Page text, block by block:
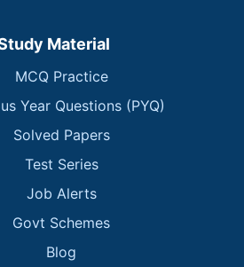
Material
MCQ Practice
Year Questions (PYQ)
Solved Papers
Test Series
Job Alerts
Govt Schemes
Blog